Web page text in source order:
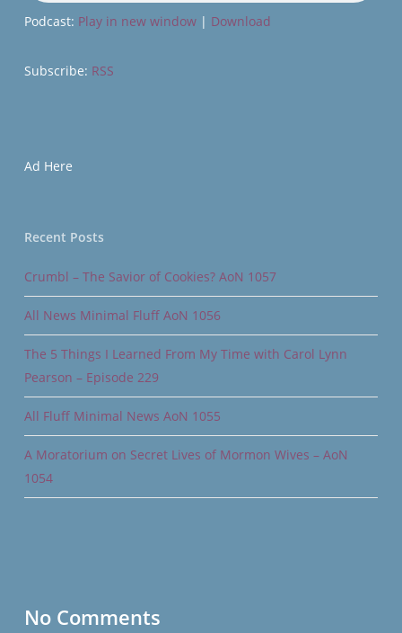
Podcast: Play in new window| Download
Subscribe: RSS
Ad Here
Recent Posts
Crumbl – The Savior of Cookies? AoN 1057
All News Minimal Fluff AoN 1056
The 5 Things I Learned From My Time with Carol Lynn
Pearson – Episode 229
All Fluff Minimal News AoN 1055
A Moratorium on Secret Lives of Mormon Wives – AoN
1054
No Comments